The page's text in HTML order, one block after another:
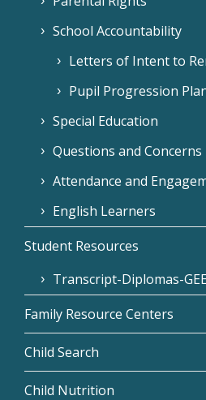
School Accountability
Letters of Intent to
Pupil Progression
Special Education
Questions and Concerns
Attendance and
English Learners
Student Resources
Transcript-Diplomas-
Family Resource Centers
Child Search
Child Nutrition